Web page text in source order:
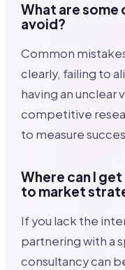
What are some
avoid?
Common
clearly, failing to
having an unclear
competitive
to measure
Where can I
to market
If you lack the
partnering with a
consultancy can